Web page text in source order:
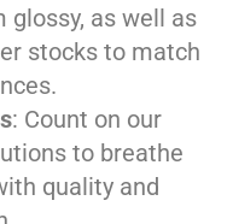
as well as
stocks to match
: Count on our
to breathe
quality and